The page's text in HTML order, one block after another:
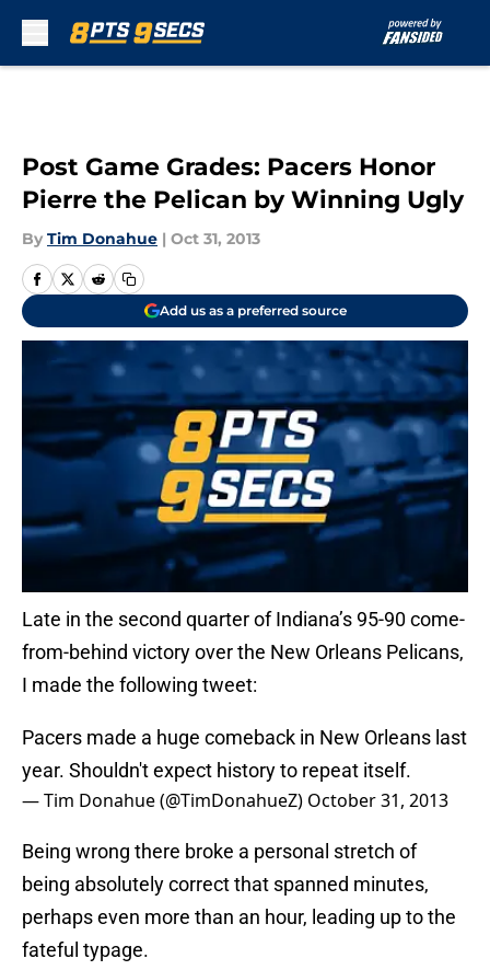
Post Game Grades: Pacers Honor
Pierre the Pelican by Winning Ugly
By Tim Donahue | Oct 31, 2013
Add us as a preferred source
Late in the second quarter of Indiana’s 95-90 come-
from-behind victory over the New Orleans Pelicans,
I made the following tweet:
Pacers made a huge comeback in New Orleans last
year. Shouldn't expect history to repeat itself.
— Tim Donahue (@TimDonahueZ) October 31, 2013
Being wrong there broke a personal stretch of
being absolutely correct that spanned minutes,
perhaps even more than an hour, leading up to the
fateful typage.